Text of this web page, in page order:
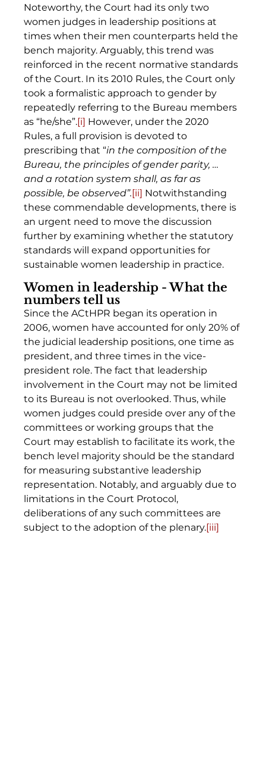
Noteworthy, the Court had its only two
women judges in leadership positions at
times when their men counterparts held the
bench majority. Arguably, this trend was
reinforced in the recent normative standards
of the Court. In its 2010 Rules, the Court only
took a formalistic approach to gender by
repeatedly referring to the Bureau members
as “he/she”.[i] However, under the 2020
Rules, a full provision is devoted to
prescribing that “in the composition of the
Bureau, the principles of gender parity, …
and a rotation system shall, as far as
possible, be observed”.[ii] Notwithstanding
these commendable developments, there is
an urgent need to move the discussion
further by examining whether the statutory
standards will expand opportunities for
sustainable women leadership in practice.
Women in leadership - What the
numbers tell us
Since the ACtHPR began its operation in
2006, women have accounted for only 20% of
the judicial leadership positions, one time as
president, and three times in the vice-
president role. The fact that leadership
involvement in the Court may not be limited
to its Bureau is not overlooked. Thus, while
women judges could preside over any of the
committees or working groups that the
Court may establish to facilitate its work, the
bench level majority should be the standard
for measuring substantive leadership
representation. Notably, and arguably due to
limitations in the Court Protocol,
deliberations of any such committees are
subject to the adoption of the plenary.[iii]